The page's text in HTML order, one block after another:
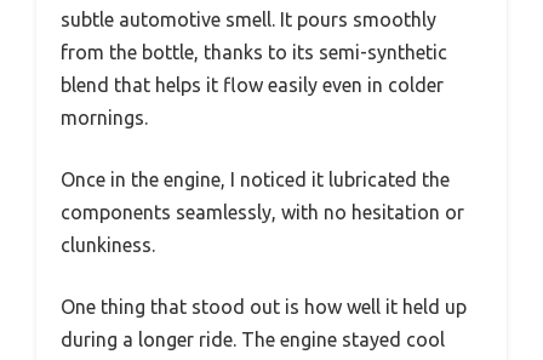
subtle automotive smell. It pours smoothly
from the bottle, thanks to its semi-synthetic
blend that helps it flow easily even in colder
mornings.
Once in the engine, I noticed it lubricated the
components seamlessly, with no hesitation or
clunkiness.
One thing that stood out is how well it held up
during a longer ride. The engine stayed cool